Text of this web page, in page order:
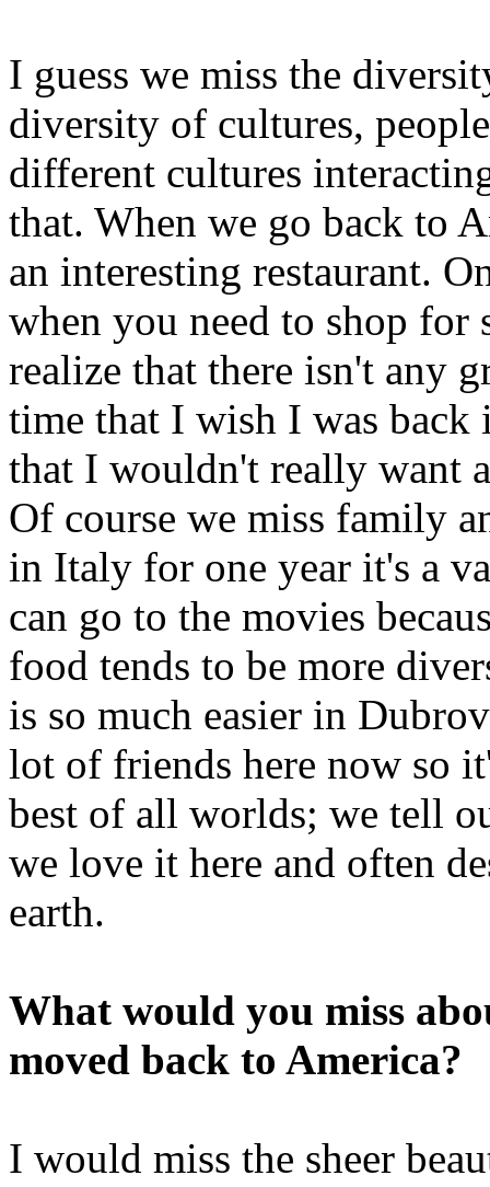
I guess we miss the
diversity of cultures,
different cultures
that. When we go back to
an interesting restaurant.
when you need to shop
realize that there isn't any
time that I wish I was
that I wouldn't really want
Of course we miss family
in Italy for one year it's a
can go to the movies
food tends to be more
is so much easier in
lot of friends here now so
best of all worlds; we tell
we love it here and often
earth.
What would you miss
moved back to America?
I would miss the sheer